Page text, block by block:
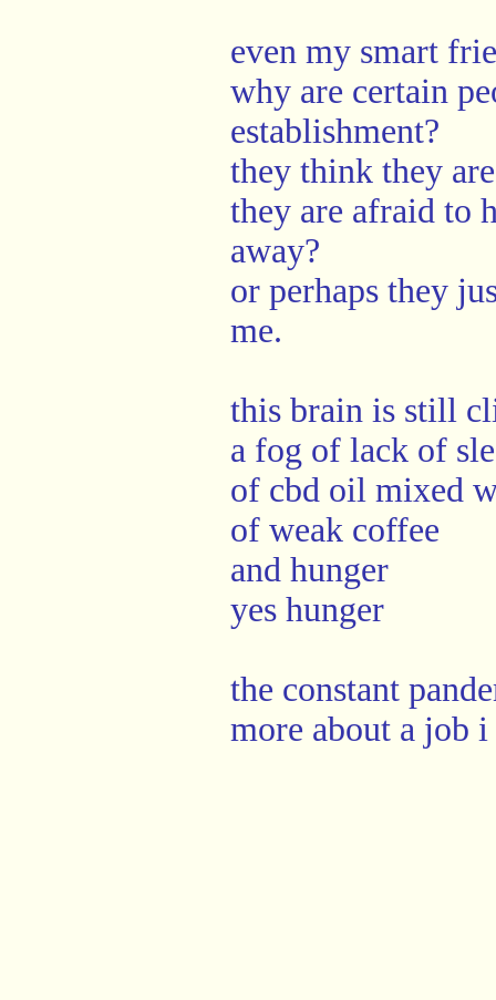
even my smart
why are certain
establishment?
they think they
they are afraid to
away?
or perhaps they
me.
this brain is still
a fog of lack of
of cbd oil mixed
of weak coffee
and hunger
yes hunger
the constant
more about a job i